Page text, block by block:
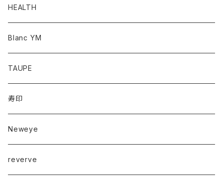
HEALTH
Blanc YM
TAUPE
寿印
Neweye
reverve